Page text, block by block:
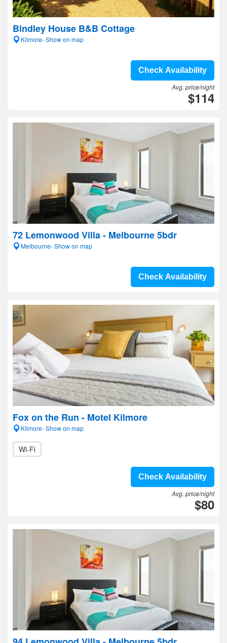
Bindley House B&B Cottage
Kilmore- Show on map
Check Availability
Avg. price/night
$114
72 Lemonwood Villa - Melbourne 5bdr
Melbourne- Show on map
Check Availability
Fox on the Run - Motel Kilmore
Kilmore- Show on map
Wi-Fi
Check Availability
Avg. price/night
$80